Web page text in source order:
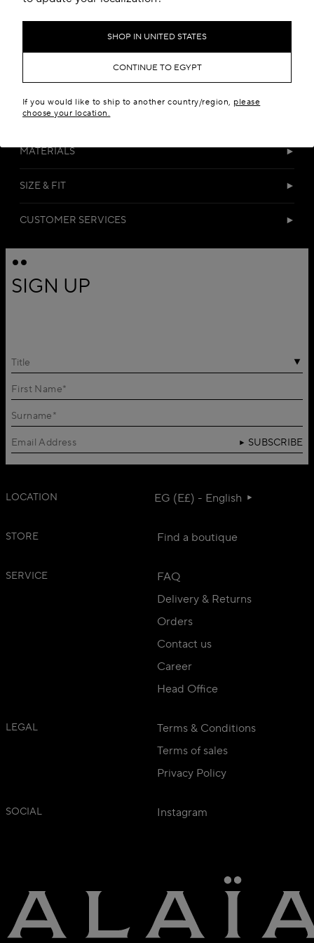
SHOP IN UNITED STATES
CONTINUE TO EGYPT
If you would like to ship to another country/region, please
choose your location.
DETAILS
MATERIALS
SIZE & FIT
CUSTOMER SERVICES
SIGN UP
Title
SUBSCRIBE
LOCATION EG (E£) - English
STORE Find a boutique
SERVICE
FAQ
Delivery & Returns
Orders
Contact us
Career
Head Office
LEGAL
Terms & Conditions
Terms of sales
Privacy Policy
SOCIAL Instagram